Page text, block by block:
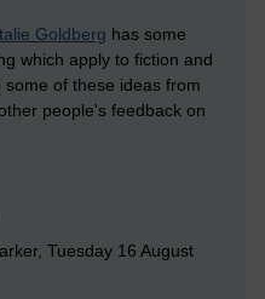
Goldberg has some
which apply to fiction and
of these ideas from
people's feedback on
Tuesday 16 August